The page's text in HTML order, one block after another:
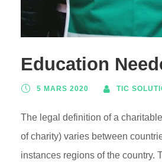
Education
5 MARS 2020 TIC
The legal definition of a
of charity) varies between
instances regions of the country.